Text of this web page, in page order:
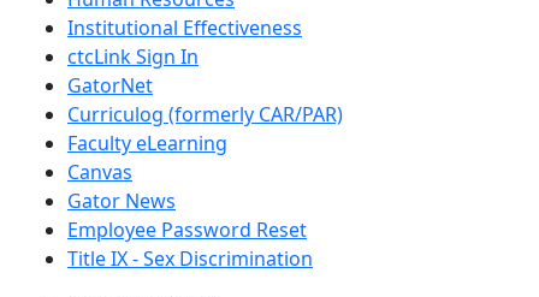
Human Resources
Institutional Effectiveness
ctcLink Sign In
GatorNet
Curriculog (formerly CAR/PAR)
Faculty eLearning
Canvas
Gator News
Employee Password Reset
Title IX - Sex Discrimination